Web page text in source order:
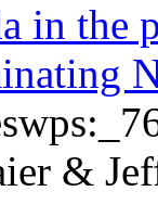
in the
&